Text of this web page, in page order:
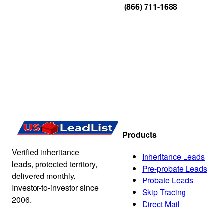
(866) 711-1688
Verified inheritance
leads, protected territory,
delivered monthly.
Investor-to-investor since
2006.
Products
Inheritance Leads
Pre-probate Leads
Probate Leads
Skip Tracing
Direct Mail